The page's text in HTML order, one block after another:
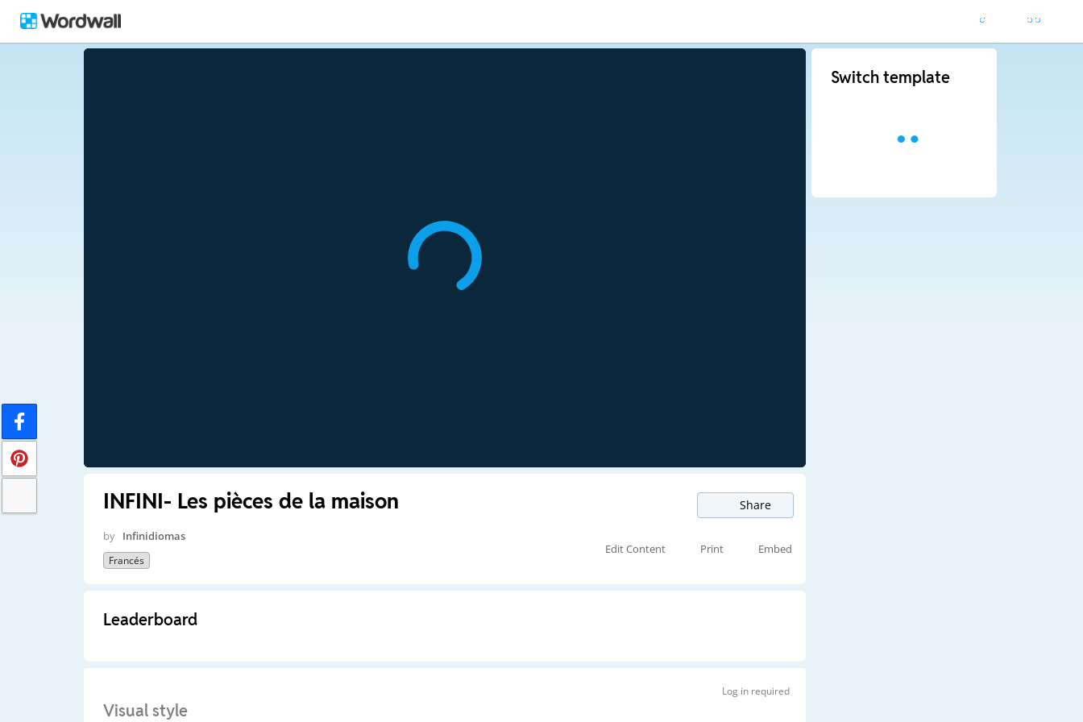
INFINI- Les pièces de la maison Share
by Infinidiomas
Francés
Edit Content Print Embed
Leaderboard
Log in required
Visual style
Switch template